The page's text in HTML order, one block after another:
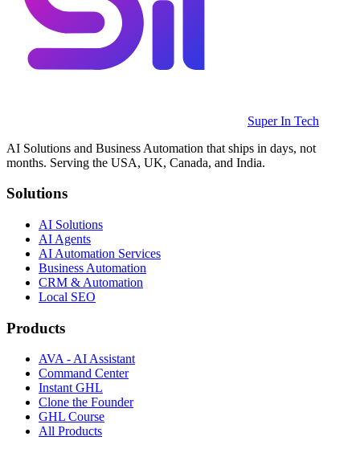
Super In Tech
AI Solutions and Business Automation that ships in days, not
months. Serving the USA, UK, Canada, and India.
Solutions
AI Solutions
AI Agents
AI Automation Services
Business Automation
CRM & Automation
Local SEO
Products
AVA - AI Assistant
Command Center
Instant GHL
Clone the Founder
GHL Course
All Products